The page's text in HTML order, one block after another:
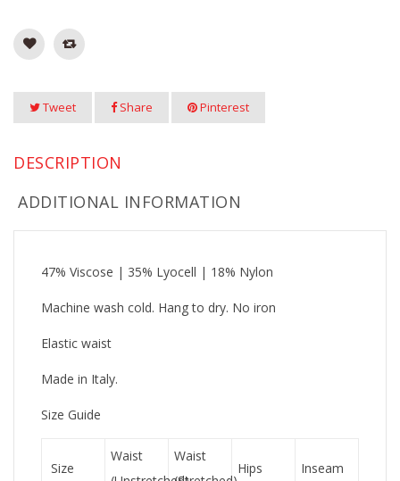
Tweet Share Pinterest
DESCRIPTION
ADDITIONAL INFORMATION
47% Viscose | 35% Lyocell | 18% Nylon
Machine wash cold. Hang to dry. No iron
Elastic waist
Made in Italy.
Size Guide
Size
Waist
Waist
Hips Inseam